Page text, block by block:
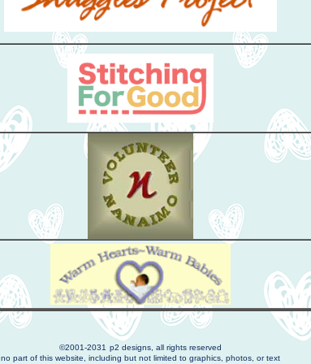
©2001-2031 p2 designs, all rights reserved
no part of this website, including but not limited to graphics, photos, or text